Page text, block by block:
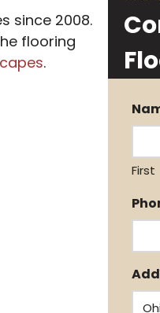
since 2008.
flooring
.
First